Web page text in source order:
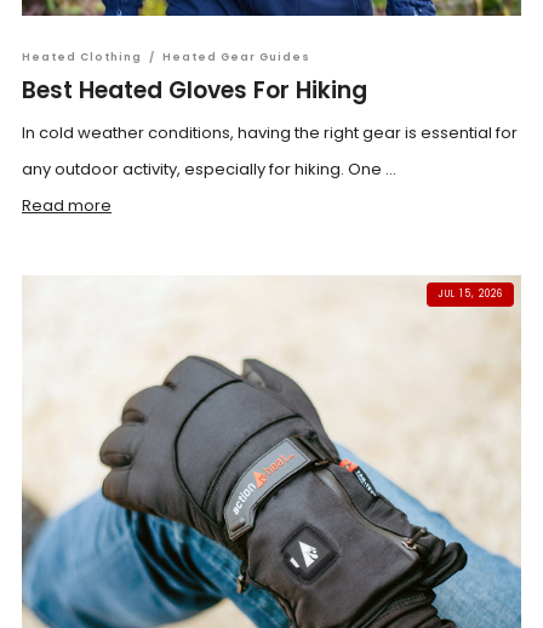
Heated Clothing / Heated Gear Guides
Best Heated Gloves For Hiking
In cold weather conditions, having the right gear is essential for
any outdoor activity, especially for hiking. One ...
Read more
JUL 15, 2026